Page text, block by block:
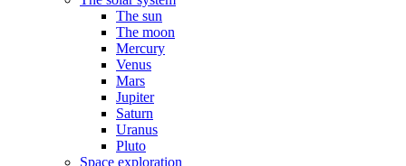
The sun
The moon
Mercury
Venus
Mars
Jupiter
Saturn
Uranus
Pluto
Space exploration